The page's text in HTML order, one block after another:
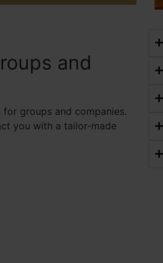
and
groups and companies.
you with a tailor-made